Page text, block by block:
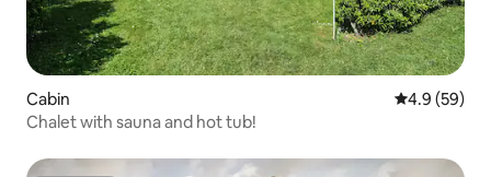
Cabin 4.9 out of 5
4.9 (59)
Chalet with sauna and hot tub!